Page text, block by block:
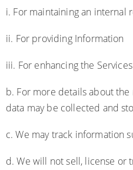
i. For maintaining an internal
ii. For providing Information
iii. For enhancing the
b. For more details about
data may be collected and
c. We may track information
d. We will not sell, license or